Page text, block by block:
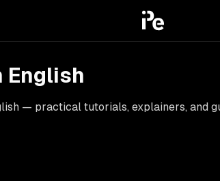
English
— practical tutorials, explainers, and